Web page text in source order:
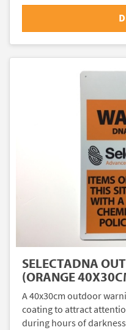
SELECTADNA
(ORANGE
A 40x30cm outdoor
coating to attract
during hours of